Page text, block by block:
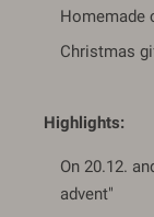
Homemade
Christmas
Highlights:
On 20.12.
advent"